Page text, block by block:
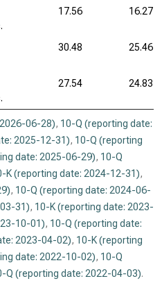
17.56 16.27
30.48 25.46
27.54 24.83
06-28), 10-Q (reporting date:
2025-12-31), 10-Q (reporting
date: 2025-06-29), 10-Q
K (reporting date: 2024-12-31),
, 10-Q (reporting date: 2024-06-
31), 10-K (reporting date: 2023-
10-01), 10-Q (reporting date:
2023-04-02), 10-K (reporting
date: 2022-10-02), 10-Q
Q (reporting date: 2022-04-03).